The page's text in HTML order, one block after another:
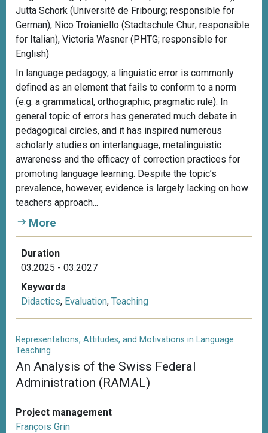
Jutta Schork (Université de Fribourg; responsible for
German), Nico Troianiello (Stadtschule Chur; responsible
for Italian), Victoria Wasner (PHTG; responsible for
English)
In language pedagogy, a linguistic error is commonly
defined as an element that fails to conform to a norm
(e.g. a grammatical, orthographic, pragmatic rule). In
general topic of errors has generated much debate in
pedagogical circles, and it has inspired numerous
scholarly studies on interlanguage, metalinguistic
awareness and the efficacy of correction practices for
promoting language learning. Despite the topic’s
prevalence, however, evidence is largely lacking on how
teachers approach...
More
Duration
03.2025 - 03.2027
Keywords
Didactics, Evaluation, Teaching
Representations, Attitudes, and Motivations in Language
Teaching
An Analysis of the Swiss Federal
Administration (RAMAL)
Project management
François Grin